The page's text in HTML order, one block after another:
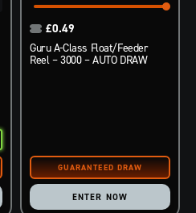
Guru A-Class Float/Feeder
Reel – 3000 – AUTO DRAW
£0.49
ENTER NOW